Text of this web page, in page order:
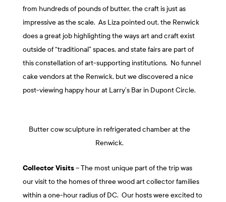
from hundreds of pounds of butter, the craft is just as
impressive as the scale. As Liza pointed out, the Renwick
does a great job highlighting the ways art and craft exist
outside of “traditional” spaces, and state fairs are part of
this constellation of art-supporting institutions. No funnel
cake vendors at the Renwick, but we discovered a nice
post-viewing happy hour at Larry’s Bar in Dupont Circle.
Butter cow sculpture in refrigerated chamber at the
Renwick.
Collector Visits– The most unique part of the trip was
our visit to the homes of three wood art collector families
within a one-hour radius of DC. Our hosts were excited to